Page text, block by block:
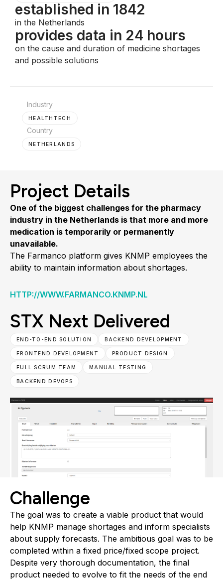
established in 1842
in the Netherlands
provides data in 24 hours
on the cause and duration of medicine shortages
and possible solutions
Industry
HEALTHTECH
Country
NETHERLANDS
Project Details
One of the biggest challenges for the pharmacy
industry in the Netherlands is that more and more
medication is temporarily or permanently
unavailable.
The Farmanco platform gives KNMP employees the
ability to maintain information about shortages.
HTTP://WWW.FARMANCO.KNMP.NL
STX Next Delivered
END-TO-END SOLUTION BACKEND DEVELOPMENT
FRONTEND DEVELOPMENT PRODUCT DESIGN
FULL SCRUM TEAM MANUAL TESTING
BACKEND DEVOPS
Challenge
The goal was to create a viable product that would
help KNMP manage shortages and inform specialists
about supply forecasts. The ambitious goal was to be
completed within a fixed price/fixed scope project.
Despite very thorough documentation, the final
product needed to evolve to fit the needs of the end